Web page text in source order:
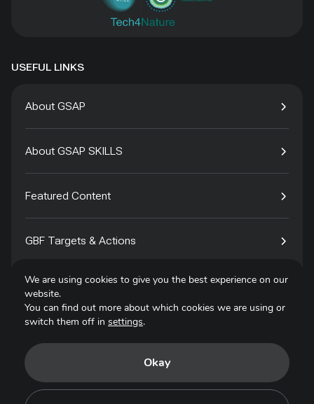
USEFUL LINKS
About GSAP
About GSAP SKILLS
Featured Content
GBF Targets & Actions
Tech4Species
Privacy Policy
We are using cookies to give you the best experience on our
website.
You can find out more about which cookies we are using or
switch them off in settings.
Okay